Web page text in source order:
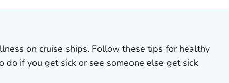
on cruise ships. Follow these tips for healthy
do if you get sick or see someone else get sick